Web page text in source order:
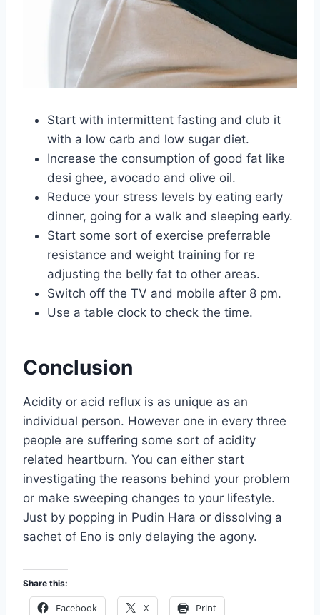
Start with intermittent fasting and club it
with a low carb and low sugar diet.
Increase the consumption of good fat like
desi ghee, avocado and olive oil.
Reduce your stress levels by eating early
dinner, going for a walk and sleeping early.
Start some sort of exercise preferrable
resistance and weight training for re
adjusting the belly fat to other areas.
Switch off the TV and mobile after 8 pm.
Use a table clock to check the time.
Conclusion
Acidity or acid reflux is as unique as an
individual person. However one in every three
people are suffering some sort of acidity
related heartburn. You can either start
investigating the reasons behind your problem
or make sweeping changes to your lifestyle.
Just by popping in Pudin Hara or dissolving a
sachet of Eno is only delaying the agony.
Share this:
Facebook X Print